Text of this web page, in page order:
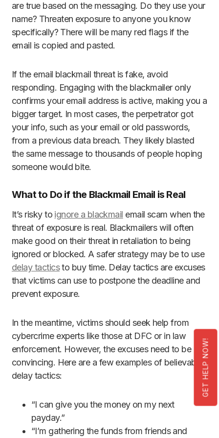
GET HELP NOW!
are true based on the messaging. Do they use your
name? Threaten exposure to anyone you know
specifically? There will be many red flags if the
email is copied and pasted.
If the email blackmail threat is fake, avoid
responding. Engaging with the blackmailer only
confirms your email address is active, making you a
bigger target. In most cases, the perpetrator got
your info, such as your email or old passwords,
from a previous data breach. They likely blasted
the same message to thousands of people hoping
someone would bite.
What to Do if the Blackmail Email is Real
It’s risky to ignore a blackmail email scam when the
threat of exposure is real. Blackmailers will often
make good on their threat in retaliation to being
ignored or blocked. A safer strategy may be to use
delay tacticsto buy time. Delay tactics are excuses
that victims can use to postpone the deadline and
prevent exposure.
In the meantime, victims should seek help from
cybercrime experts like those at DFC or in law
enforcement. However, the excuses need to be
convincing. Here are a few examples of believable
delay tactics:
“I can give you the money on my next
payday.”
“I’m gathering the funds from friends and